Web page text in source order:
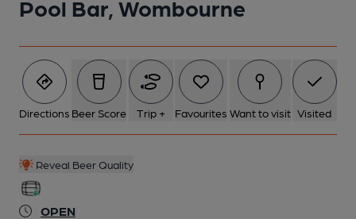
Pool Bar, Wombourne
Directions Beer Score Trip + Favourites Want to visit Visited
Reveal Beer Quality
OPEN